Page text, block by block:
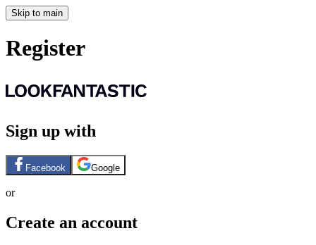
Skip to main
Register
Sign up with
Facebook Google
or
Create an account